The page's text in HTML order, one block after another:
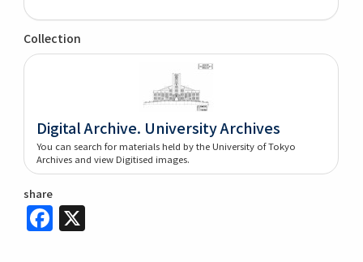
Collection
Digital Archive. University Archives
You can search for materials held by the University of Tokyo
Archives and view Digitised images.
share
Facebook